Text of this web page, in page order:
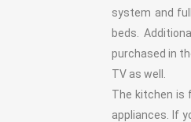
system and
beds.
purchased in
TV as well.
The kitchen is
appliances. If